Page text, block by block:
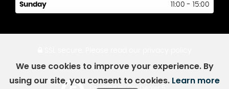
Sunday 11:00 - 15:00
We use cookies to improve your experience. By
using our site, you consent to cookies. Learn more